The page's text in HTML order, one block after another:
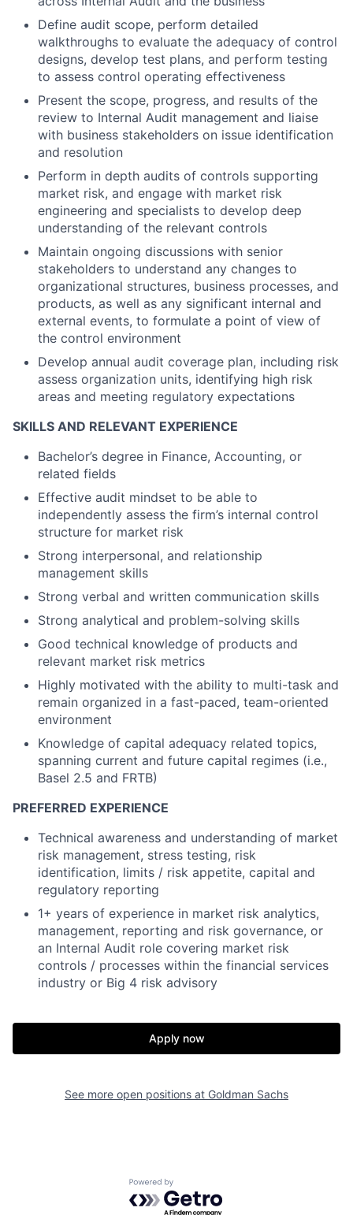
Define audit scope, perform detailed
walkthroughs to evaluate the adequacy of control
designs, develop test plans, and perform testing
to assess control operating effectiveness
Present the scope, progress, and results of the
review to Internal Audit management and liaise
with business stakeholders on issue identification
and resolution
Perform in depth audits of controls supporting
market risk, and engage with market risk
engineering and specialists to develop deep
understanding of the relevant controls
Maintain ongoing discussions with senior
stakeholders to understand any changes to
organizational structures, business processes, and
products, as well as any significant internal and
external events, to formulate a point of view of
the control environment
Develop annual audit coverage plan, including risk
assess organization units, identifying high risk
areas and meeting regulatory expectations
SKILLS AND RELEVANT EXPERIENCE
Bachelor’s degree in Finance, Accounting, or
related fields
Effective audit mindset to be able to
independently assess the firm’s internal control
structure for market risk
Strong interpersonal, and relationship
management skills
Strong verbal and written communication skills
Strong analytical and problem-solving skills
Good technical knowledge of products and
relevant market risk metrics
Highly motivated with the ability to multi-task and
remain organized in a fast-paced, team-oriented
environment
Knowledge of capital adequacy related topics,
spanning current and future capital regimes (i.e.,
Basel 2.5 and FRTB)
PREFERRED EXPERIENCE
Technical awareness and understanding of market
risk management, stress testing, risk
identification, limits / risk appetite, capital and
regulatory reporting
1+ years of experience in market risk analytics,
management, reporting and risk governance, or
an Internal Audit role covering market risk
controls / processes within the financial services
industry or Big 4 risk advisory
Apply now
See more open positions at Goldman Sachs
Powered by Getro.com